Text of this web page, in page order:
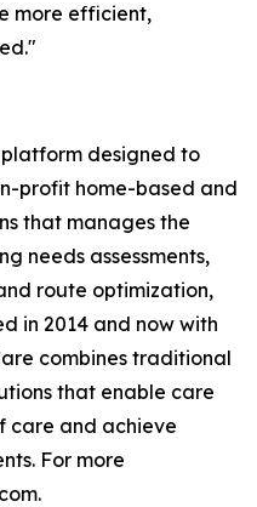
more efficient,
designed to
profit home-based and
that manages the
needs assessments,
route optimization,
in 2014 and now with
combines traditional
that enable care
care and achieve
For more